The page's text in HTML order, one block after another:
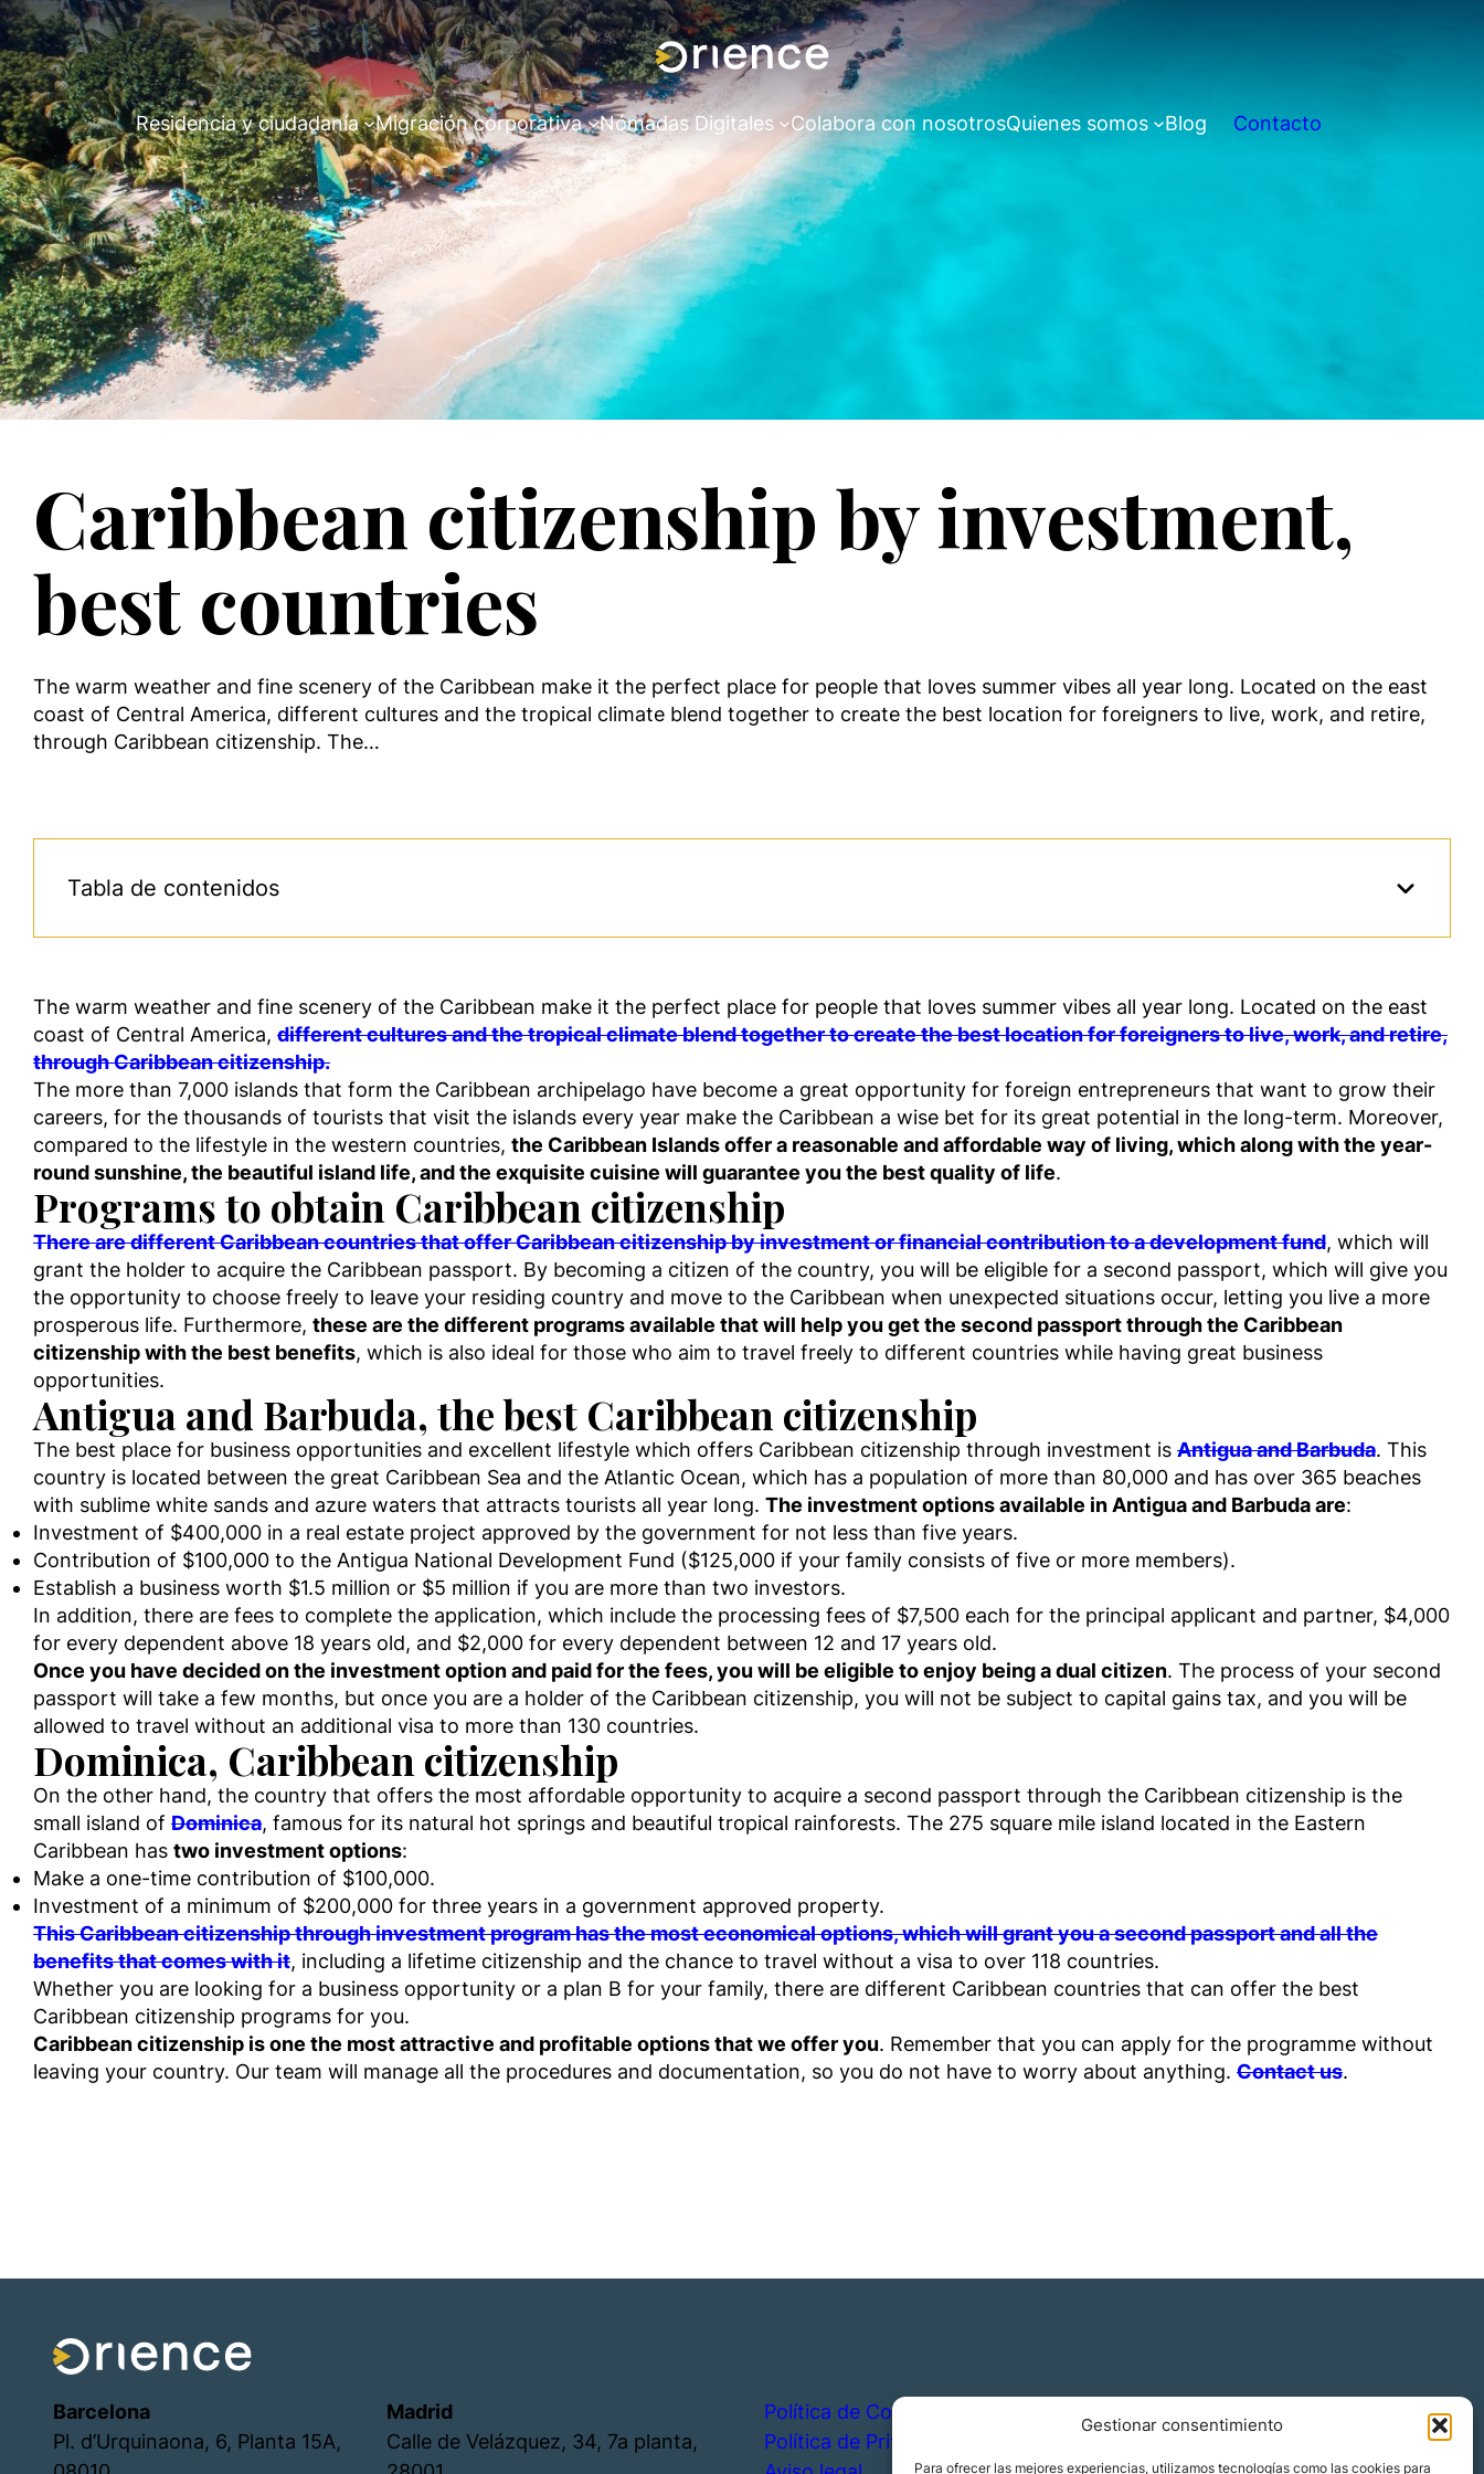
Gestionar consentimiento
Para ofrecer las mejores experiencias, utilizamos tecnologías como las cookies para
Residencia y ciudadanía Migración corporativa Nómadas Digitales Colabora con nosotrosQuienes somos Blog Contacto
Caribbean citizenship by investment,
best countries
The warm weather and fine scenery of the Caribbean make it the perfect place for people that loves summer vibes all year long. Located on the east
coast of Central America, different cultures and the tropical climate blend together to create the best location for foreigners to live, work, and retire,
through Caribbean citizenship. The…
Tabla de contenidos
The warm weather and fine scenery of the Caribbean make it the perfect place for people that loves summer vibes all year long. Located on the east
coast of Central America, different cultures and the tropical climate blend together to create the best location for foreigners to live, work, and retire,
through Caribbean citizenship.
The more than 7,000 islands that form the Caribbean archipelago have become a great opportunity for foreign entrepreneurs that want to grow their
careers, for the thousands of tourists that visit the islands every year make the Caribbean a wise bet for its great potential in the long-term. Moreover,
compared to the lifestyle in the western countries, the Caribbean Islands offer a reasonable and affordable way of living, which along with the year-
round sunshine, the beautiful island life, and the exquisite cuisine will guarantee you the best quality of life.
Programs to obtain Caribbean citizenship
There are different Caribbean countries that offer Caribbean citizenship by investment or financial contribution to a development fund, which will
grant the holder to acquire the Caribbean passport. By becoming a citizen of the country, you will be eligible for a second passport, which will give you
the opportunity to choose freely to leave your residing country and move to the Caribbean when unexpected situations occur, letting you live a more
prosperous life. Furthermore, these are the different programs available that will help you get the second passport through the Caribbean
citizenship with the best benefits, which is also ideal for those who aim to travel freely to different countries while having great business
opportunities.
Antigua and Barbuda, the best Caribbean citizenship
The best place for business opportunities and excellent lifestyle which offers Caribbean citizenship through investment is Antigua and Barbuda. This
country is located between the great Caribbean Sea and the Atlantic Ocean, which has a population of more than 80,000 and has over 365 beaches
with sublime white sands and azure waters that attracts tourists all year long. The investment options available in Antigua and Barbuda are:
Investment of $400,000 in a real estate project approved by the government for not less than five years.
Contribution of $100,000 to the Antigua National Development Fund ($125,000 if your family consists of five or more members).
Establish a business worth $1.5 million or $5 million if you are more than two investors.
In addition, there are fees to complete the application, which include the processing fees of $7,500 each for the principal applicant and partner, $4,000
for every dependent above 18 years old, and $2,000 for every dependent between 12 and 17 years old.
Once you have decided on the investment option and paid for the fees, you will be eligible to enjoy being a dual citizen. The process of your second
passport will take a few months, but once you are a holder of the Caribbean citizenship, you will not be subject to capital gains tax, and you will be
allowed to travel without an additional visa to more than 130 countries.
Dominica, Caribbean citizenship
On the other hand, the country that offers the most affordable opportunity to acquire a second passport through the Caribbean citizenship is the
small island of Dominica, famous for its natural hot springs and beautiful tropical rainforests. The 275 square mile island located in the Eastern
Caribbean has two investment options:
Make a one-time contribution of $100,000.
Investment of a minimum of $200,000 for three years in a government approved property.
This Caribbean citizenship through investment program has the most economical options, which will grant you a second passport and all the
benefits that comes with it, including a lifetime citizenship and the chance to travel without a visa to over 118 countries.
Whether you are looking for a business opportunity or a plan B for your family, there are different Caribbean countries that can offer the best
Caribbean citizenship programs for you.
Caribbean citizenship is one the most attractive and profitable options that we offer you. Remember that you can apply for the programme without
leaving your country. Our team will manage all the procedures and documentation, so you do not have to worry about anything. Contact us.
Barcelona
Pl. d’Urquinaona, 6, Planta 15A,
Madrid
Calle de Velázquez, 34, 7a planta,
Política de Cookies
Política de Privacidad